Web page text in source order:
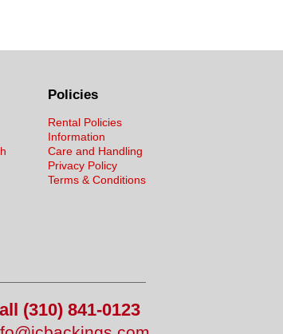
Policies
Rental Policies
Information
Care and Handling
Privacy Policy
Terms & Conditions
(310) 841-0123